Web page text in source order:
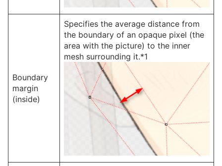
Boundary
margin
(inside)
Specifies the average distance from
the boundary of an opaque pixel (the
area with the picture) to the inner
mesh surrounding it.*1